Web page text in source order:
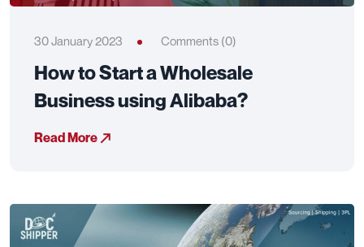
30 January 2023 Comments (0)
How to Start a Wholesale
Business using Alibaba?
Read More